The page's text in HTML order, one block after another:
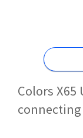
Colors
connecting